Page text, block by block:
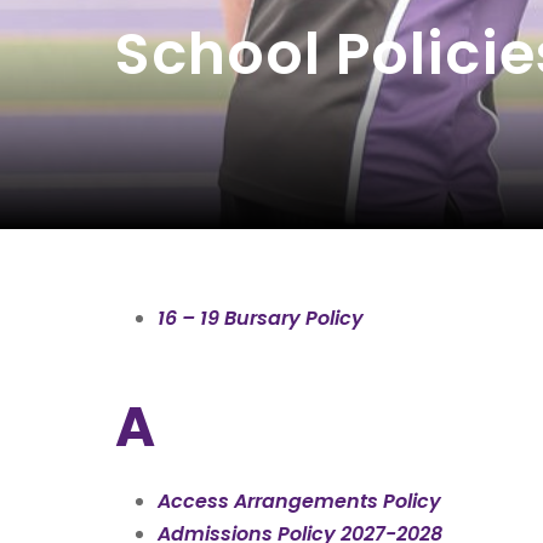
School
16 – 19 Bursary Policy
A
Access Arrangements Policy
Admissions Policy 2027-2028